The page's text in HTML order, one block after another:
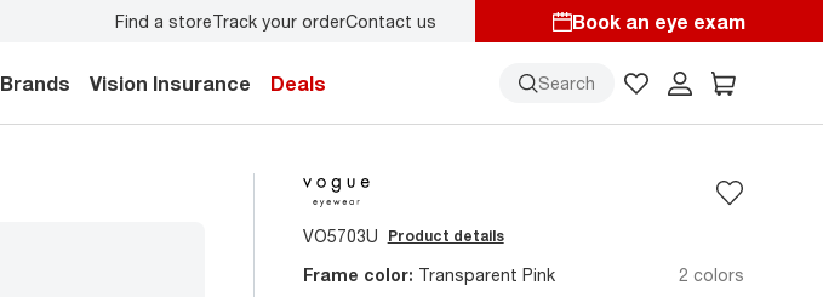
for you and your family. Back-to-school style starts here!
Find a storeTrack your orderContact us Book an eye exam
Brands Vision Insurance Deals Search
VO5703U Product details
Frame color: Transparent Pink 2 colors